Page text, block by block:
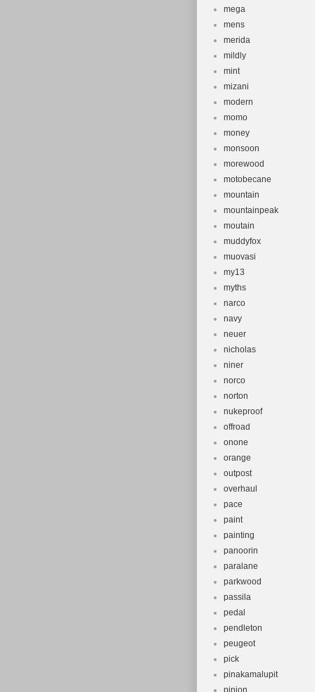
mega
mens
merida
mildly
mint
mizani
modern
momo
money
monsoon
morewood
motobecane
mountain
mountainpeak
moutain
muddyfox
muovasi
my13
myths
narco
navy
neuer
nicholas
niner
norco
norton
nukeproof
offroad
onone
orange
outpost
overhaul
pace
paint
painting
panoorin
paralane
parkwood
passila
pedal
pendleton
peugeot
pick
pinakamalupit
pinion